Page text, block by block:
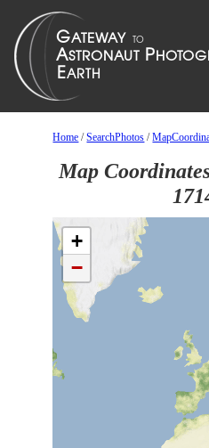
Home /SearchPhotos /
Map
+
−